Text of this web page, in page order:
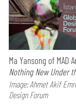
Ma Yansong of MAD
Nothing New Under
Image: Ahmet Akif
Design Forum